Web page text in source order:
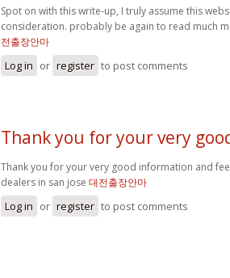
Spot on with this write-up, I truly assume this
consideration. probably be again to read much
전출장안마
Log in or register to post comments
Thank you for your very
Thank you for your very good information and
dealers in san jose 대전출장안마
Log in or register to post comments